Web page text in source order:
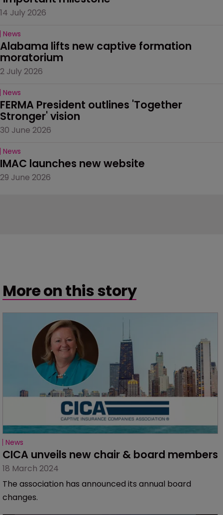
14 July 2026
News
Alabama lifts new captive formation
moratorium
2 July 2026
News
FERMA President outlines 'Together
Stronger' vision
30 June 2026
News
IMAC launches new website
29 June 2026
More on this story
News
CICA unveils new chair & board members
18 March 2024
The association has announced its annual board
changes.